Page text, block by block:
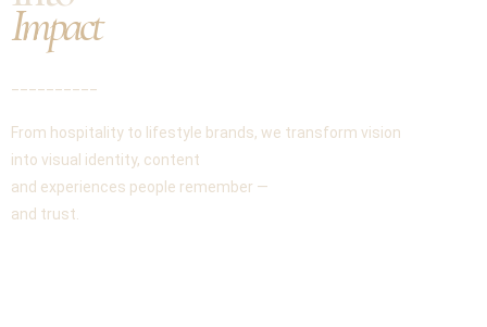
Impact
From hospitality to lifestyle brands, we transform vision
into visual identity, content
and experiences people remember —
and trust.